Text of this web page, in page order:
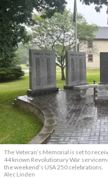
The Veteran’s Memorial is set to
44 known Revolutionary War
the weekend’s USA 250 celebrations.
Alec Linden